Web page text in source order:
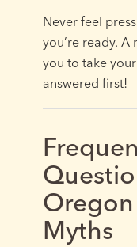
Never feel
you’re ready.
you to take
answered first!
Myths